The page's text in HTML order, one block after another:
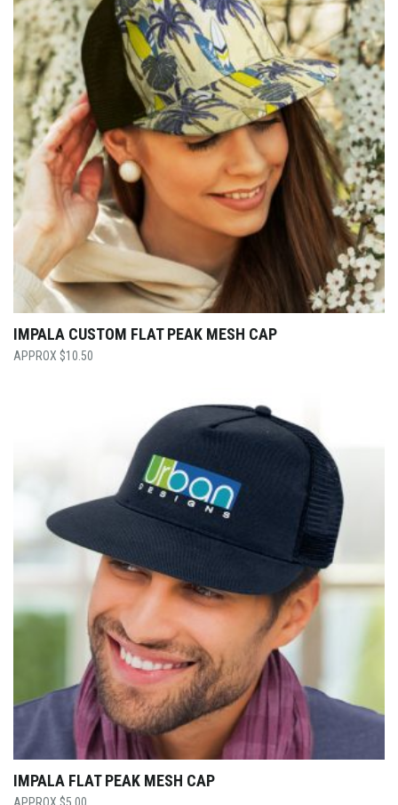
IMPALA CUSTOM FLAT PEAK MESH CAP
$10.50
IMPALA FLAT PEAK MESH CAP
$5.00